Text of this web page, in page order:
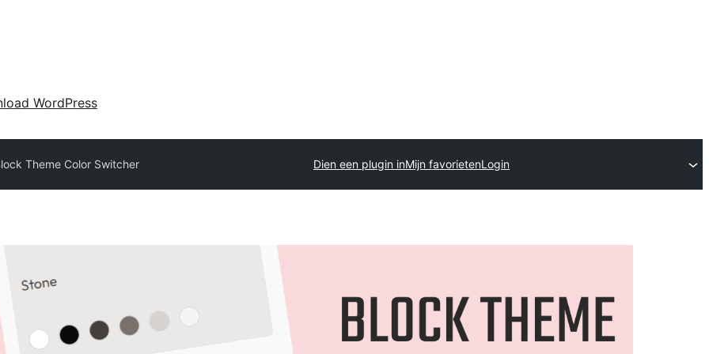
WordPress
Theme Color Switcher Dien een plugin inMijn favorietenLogin